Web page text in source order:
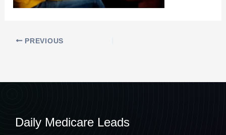
PREVIOUS
Daily Medicare Leads